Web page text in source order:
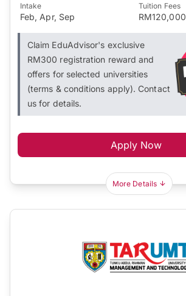
Intake
Feb, Apr, Sep
Tuition Fees
RM120,000
Claim EduAdvisor's exclusive
RM300 registration reward and
offers for selected universities
(terms & conditions apply). Contact
us for details.
Apply Now
More Details